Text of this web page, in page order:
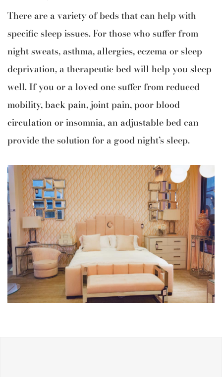
There are a variety of beds that can help with
specific sleep issues. For those who suffer from
night sweats, asthma, allergies, eczema or sleep
deprivation, a therapeutic bed will help you sleep
well. If you or a loved one suffer from reduced
mobility, back pain, joint pain, poor blood
circulation or insomnia, an adjustable bed can
provide the solution for a good night’s sleep.